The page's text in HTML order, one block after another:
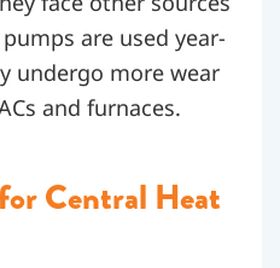
are used year-
undergo more wear
and furnaces.
Central Heat